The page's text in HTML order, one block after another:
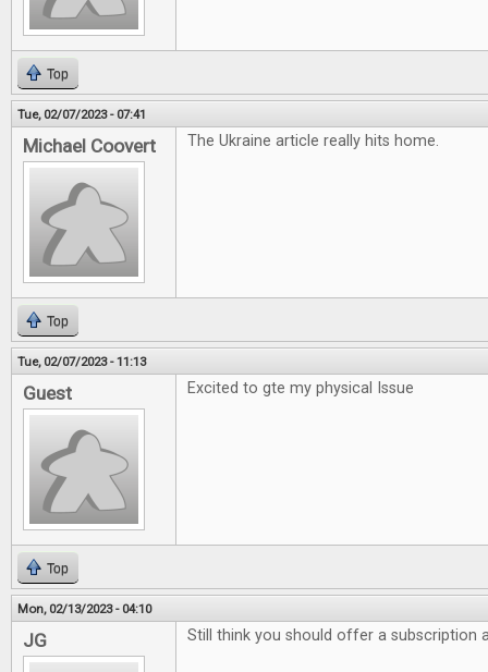
Top
Tue, 02/07/2023 - 07:41
Michael Coovert The Ukraine article really hits home.
Top
Tue, 02/07/2023 - 11:13
Guest Excited to gte my physical Issue
Top
Mon, 02/13/2023 - 04:10
JG Still think you should offer a subscription